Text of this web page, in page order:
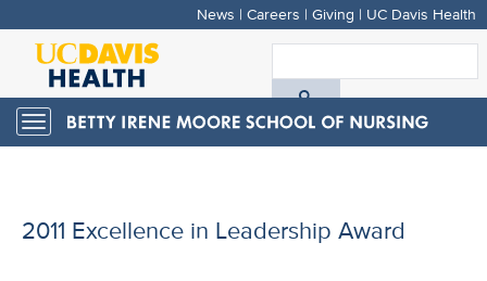
Skip
main
content
News | Careers | Giving | UC Davis Health
Toggle
navigation
2011 Excellence in Leadership Award